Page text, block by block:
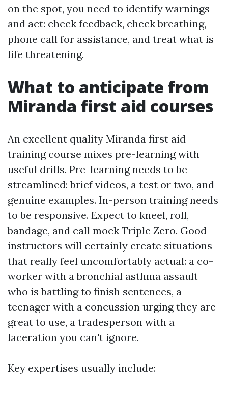
on the spot, you need to identify warnings
and act: check feedback, check breathing,
phone call for assistance, and treat what is
life threatening.
What to anticipate from
Miranda first aid courses
An excellent quality Miranda first aid
training course mixes pre-learning with
useful drills. Pre-learning needs to be
streamlined: brief videos, a test or two, and
genuine examples. In-person training needs
to be responsive. Expect to kneel, roll,
bandage, and call mock Triple Zero. Good
instructors will certainly create situations
that really feel uncomfortably actual: a co-
worker with a bronchial asthma assault
who is battling to finish sentences, a
teenager with a concussion urging they are
great to use, a tradesperson with a
laceration you can't ignore.
Key expertises usually include: